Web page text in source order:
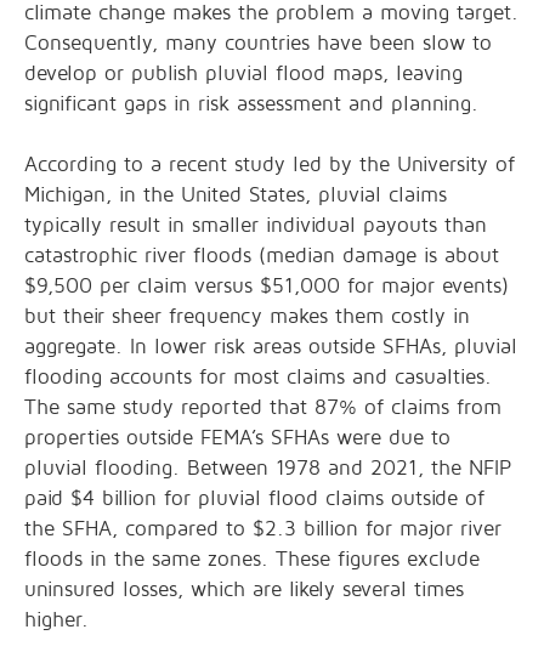
climate change makes the problem a moving target.
Consequently, many countries have been slow to
develop or publish pluvial flood maps, leaving
significant gaps in risk assessment and planning.
According to a recent study led by the University of
Michigan, in the United States, pluvial claims
typically result in smaller individual payouts than
catastrophic river floods (median damage is about
$9,500 per claim versus $51,000 for major events)
but their sheer frequency makes them costly in
aggregate. In lower risk areas outside SFHAs, pluvial
flooding accounts for most claims and casualties.
The same study reported that 87% of claims from
properties outside FEMA’s SFHAs were due to
pluvial flooding. Between 1978 and 2021, the NFIP
paid $4 billion for pluvial flood claims outside of
the SFHA, compared to $2.3 billion for major river
floods in the same zones. These figures exclude
uninsured losses, which are likely several times
higher.